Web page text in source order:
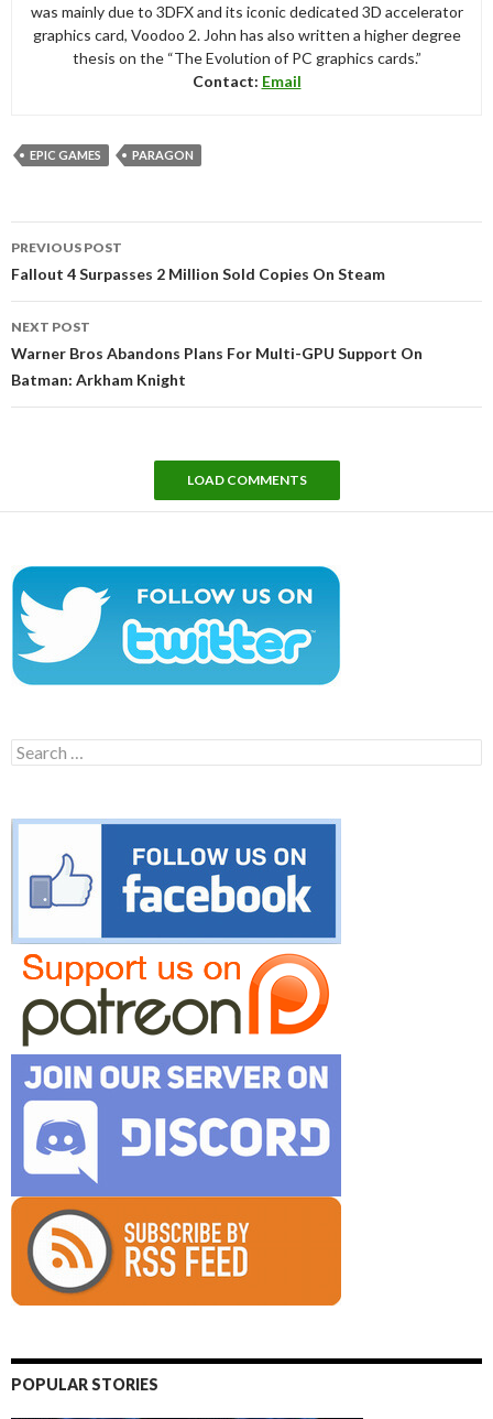
was mainly due to 3DFX and its iconic dedicated 3D accelerator
graphics card, Voodoo 2. John has also written a higher degree
thesis on the “The Evolution of PC graphics cards.”
Contact: Email
EPIC GAMES PARAGON
navigation
PREVIOUS POST
Fallout 4 Surpasses 2 Million Sold Copies On Steam
NEXT POST
Warner Bros Abandons Plans For Multi-GPU Support On
Batman: Arkham Knight
LOAD COMMENTS
Search
for:
POPULAR STORIES